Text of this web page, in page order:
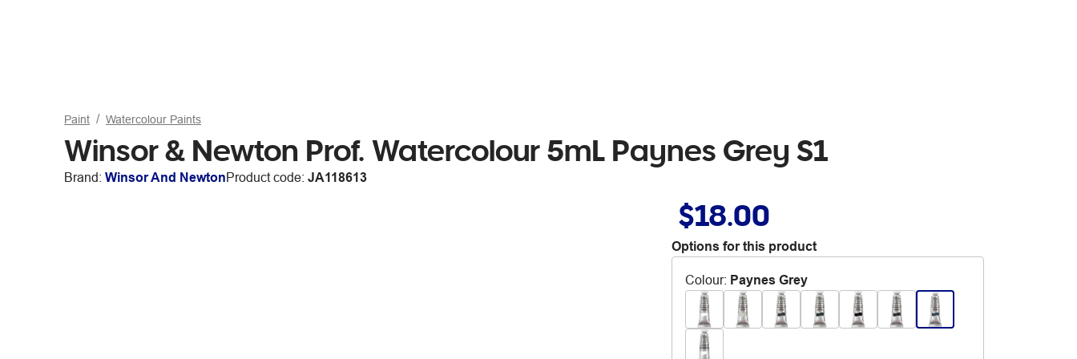
Paint Watercolour Paints
Winsor & Newton Prof. Watercolour 5mL Paynes Grey S1
Brand: Winsor And NewtonProduct code: JA118613
$18.00
Options for this product
Colour: Paynes Grey